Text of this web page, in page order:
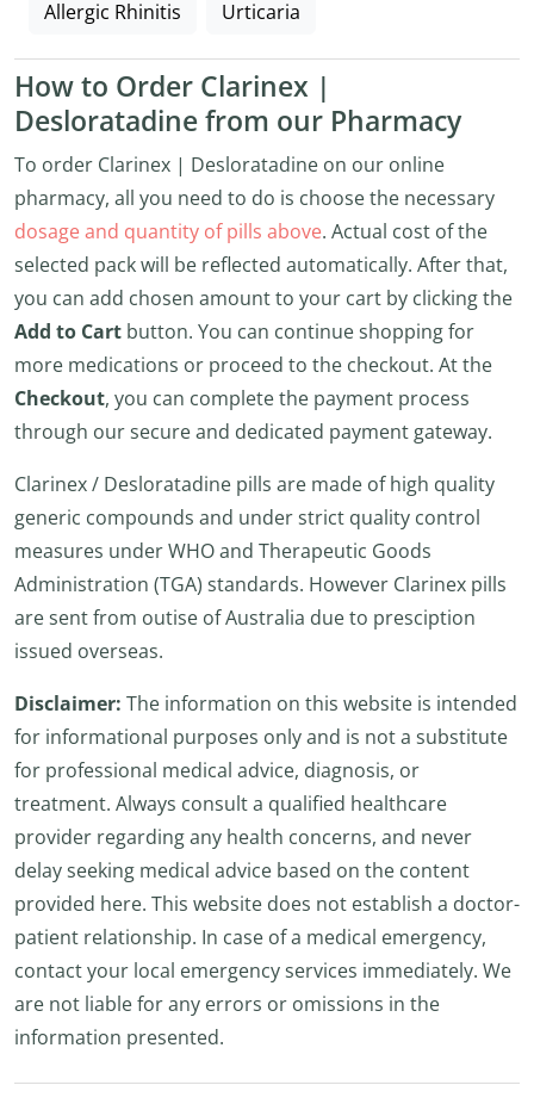
Allergic Rhinitis Urticaria
How to Order Clarinex |
Desloratadine from our Pharmacy
To order Clarinex | Desloratadine on our online
pharmacy, all you need to do is choose the necessary
dosage and quantity of pills above. Actual cost of the
selected pack will be reflected automatically. After that,
you can add chosen amount to your cart by clicking the
Add to Cart button. You can continue shopping for
more medications or proceed to the checkout. At the
Checkout, you can complete the payment process
through our secure and dedicated payment gateway.
Clarinex / Desloratadine pills are made of high quality
generic compounds and under strict quality control
measures under WHO and Therapeutic Goods
Administration (TGA) standards. However Clarinex pills
are sent from outise of Australia due to presciption
issued overseas.
Disclaimer: The information on this website is intended
for informational purposes only and is not a substitute
for professional medical advice, diagnosis, or
treatment. Always consult a qualified healthcare
provider regarding any health concerns, and never
delay seeking medical advice based on the content
provided here. This website does not establish a doctor-
patient relationship. In case of a medical emergency,
contact your local emergency services immediately. We
are not liable for any errors or omissions in the
information presented.